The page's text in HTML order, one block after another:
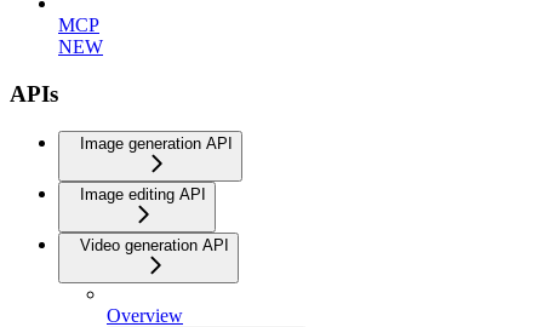
MCP
NEW
APIs
Image generation API
Image editing API
Video generation API
Overview